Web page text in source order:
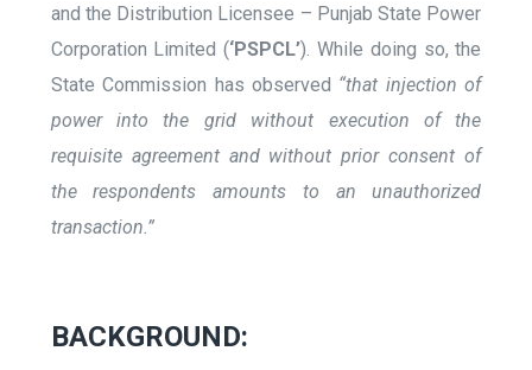
and the Distribution Licensee – Punjab State Power
Corporation Limited (‘PSPCL’). While doing so, the
State Commission has observed “that injection of
power into the grid without execution of the
requisite agreement and without prior consent of
the respondents amounts to an unauthorized
transaction.”
BACKGROUND: